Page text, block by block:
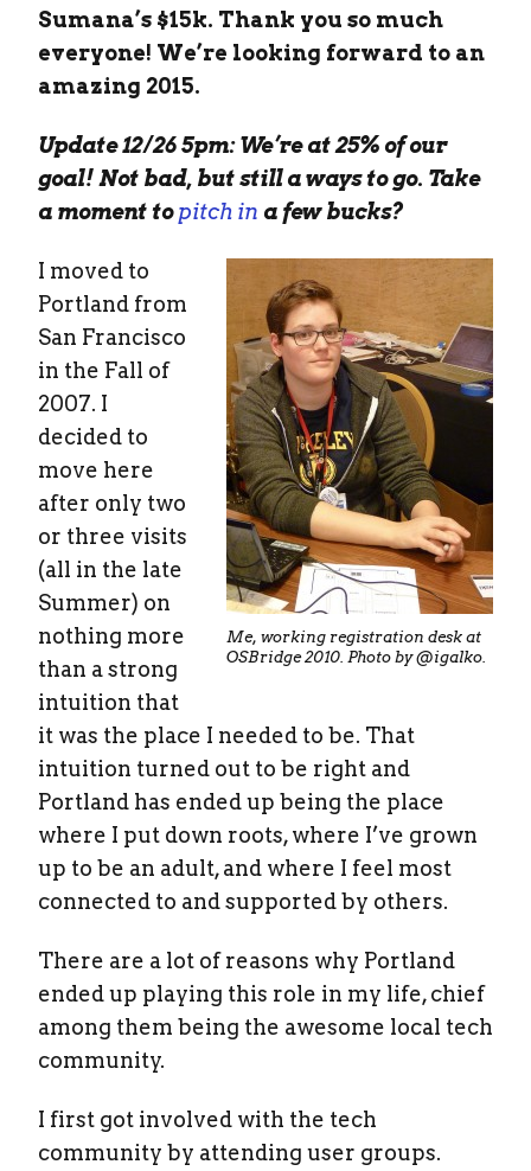
Sumana’s $15k. Thank you so much
everyone! We’re looking forward to an
amazing 2015.
Update 12/26 5pm: We’re at 25% of our
goal! Not bad, but still a ways to go. Take
a moment topitch in a few bucks?
Me, working registration desk at
OSBridge 2010. Photo by @igalko.
I moved to
Portland from
San Francisco
in the Fall of
2007. I
decided to
move here
after only two
or three visits
(all in the late
Summer) on
nothing more
than a strong
intuition that
it was the place I needed to be. That
intuition turned out to be right and
Portland has ended up being the place
where I put down roots, where I’ve grown
up to be an adult, and where I feel most
connected to and supported by others.
There are a lot of reasons why Portland
ended up playing this role in my life, chief
among them being the awesome local tech
community.
I first got involved with the tech
community by attending user groups.